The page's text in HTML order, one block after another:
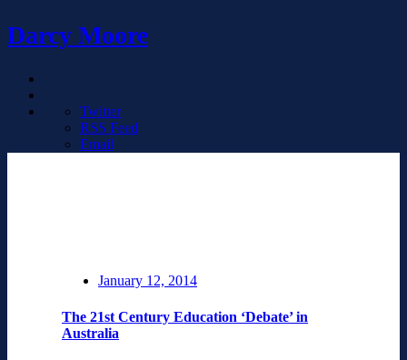
Darcy Moore
Twitter
RSS Feed
Email
January 12, 2014
The 21st Century Education ‘Debate’ in
Australia